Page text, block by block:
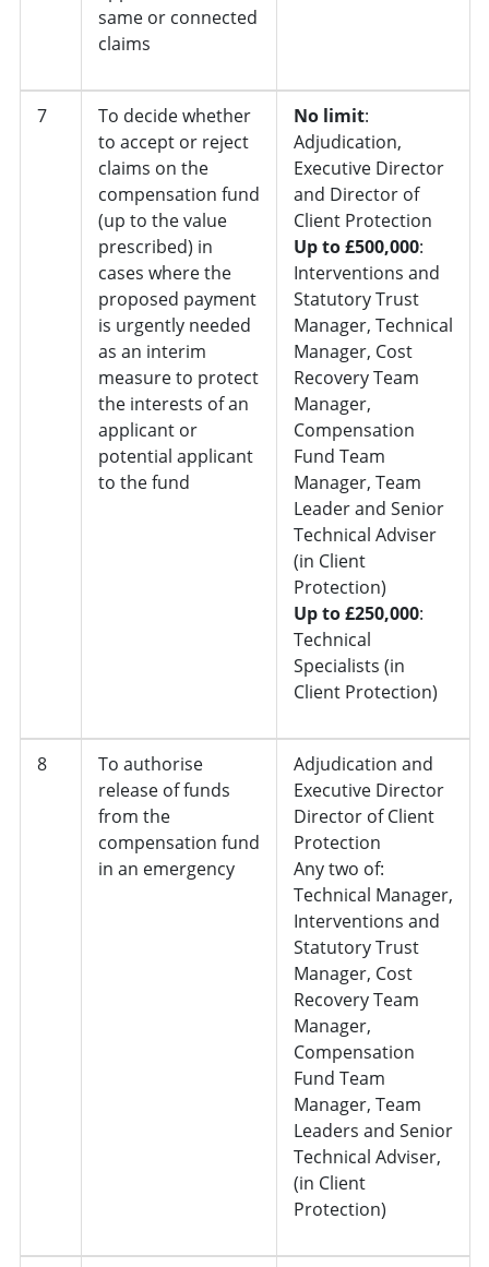
same or connected
claims
7
To decide whether
to accept or reject
claims on the
compensation fund
(up to the value
prescribed) in
cases where the
proposed payment
is urgently needed
as an interim
measure to protect
the interests of an
applicant or
potential applicant
to the fund
No limit:
Adjudication,
Executive Director
and Director of
Client Protection
Up to £500,000:
Interventions and
Statutory Trust
Manager, Technical
Manager, Cost
Recovery Team
Manager,
Compensation
Fund Team
Manager, Team
Leader and Senior
Technical Adviser
(in Client
Protection)
Up to £250,000:
Technical
Specialists (in
Client Protection)
8
To authorise
release of funds
from the
compensation fund
in an emergency
Adjudication and
Executive Director
Director of Client
Protection
Any two of:
Technical Manager,
Interventions and
Statutory Trust
Manager, Cost
Recovery Team
Manager,
Compensation
Fund Team
Manager, Team
Leaders and Senior
Technical Adviser,
(in Client
Protection)